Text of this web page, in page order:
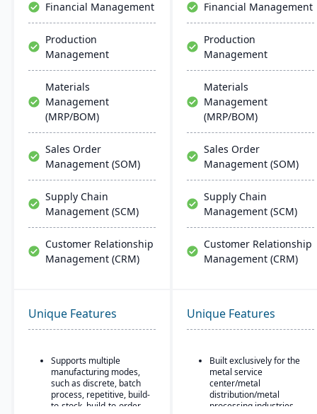
Financial Management
Production
Management
Materials
Management
(MRP/BOM)
Sales Order
Management (SOM)
Supply Chain
Management (SCM)
Customer Relationship
Management (CRM)
Financial Management
Production
Management
Materials
Management
(MRP/BOM)
Sales Order
Management (SOM)
Supply Chain
Management (SCM)
Customer Relationship
Management (CRM)
Unique Features
Supports multiple
manufacturing modes,
such as discrete, batch
process, repetitive, build-
to-stock, build-to-order,
Unique Features
Built exclusively for the
metal service
center/metal
distribution/metal
processing industries.